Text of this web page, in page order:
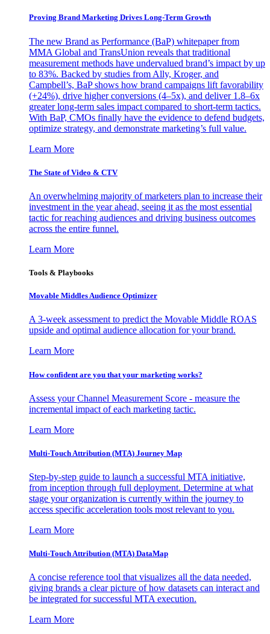
Proving Brand Marketing Drives Long-Term Growth
The new Brand as Performance (BaP) whitepaper from
MMA Global and TransUnion reveals that traditional
measurement methods have undervalued brand’s impact by up
to 83%. Backed by studies from Ally, Kroger, and
Campbell’s, BaP shows how brand campaigns lift favorability
(+24%), drive higher conversions (4–5x), and deliver 1.8–6x
greater long-term sales impact compared to short-term tactics.
With BaP, CMOs finally have the evidence to defend budgets,
optimize strategy, and demonstrate marketing’s full value.
Learn More
The State of Video & CTV
An overwhelming majority of marketers plan to increase their
investment in the year ahead, seeing it as the most essential
tactic for reaching audiences and driving business outcomes
across the entire funnel.
Learn More
Tools & Playbooks
Movable Middles Audience Optimizer
A 3-week assessment to predict the Movable Middle ROAS
upside and optimal audience allocation for your brand.
Learn More
How confident are you that your marketing works?
Assess your Channel Measurement Score - measure the
incremental impact of each marketing tactic.
Learn More
Multi-Touch Attribution (MTA) Journey Map
Step-by-step guide to launch a successful MTA initiative,
from inception through full deployment. Determine at what
stage your organization is currently within the journey to
access specific acceleration tools most relevant to you.
Learn More
Multi-Touch Attribution (MTA) DataMap
A concise reference tool that visualizes all the data needed,
giving brands a clear picture of how datasets can interact and
be integrated for successful MTA execution.
Learn More